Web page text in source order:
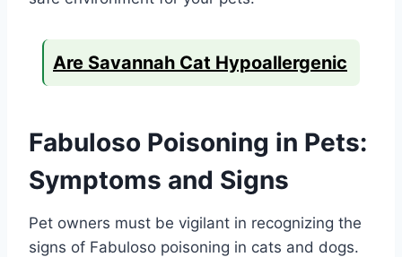
Are Savannah Cat Hypoallergenic
Fabuloso Poisoning in Pets:
Symptoms and Signs
Pet owners must be vigilant in recognizing the
signs of Fabuloso poisoning in cats and dogs.